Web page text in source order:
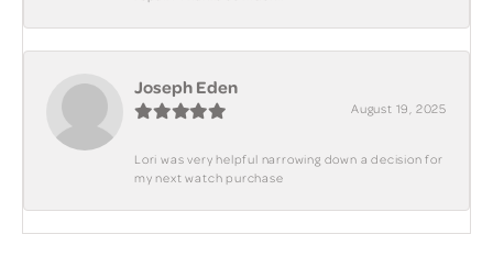
Joseph Eden
August 19, 2025
Lori was very helpful narrowing down a decision for
my next watch purchase